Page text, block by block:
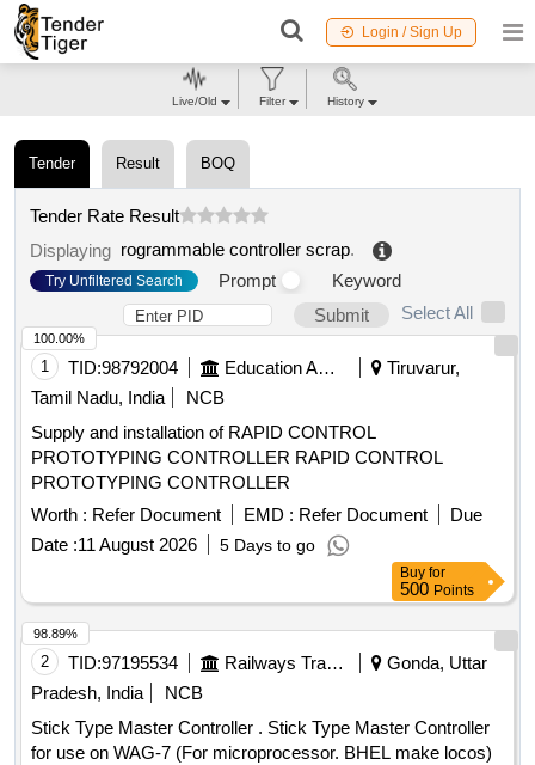
Login / Sign Up
Tender Result BOQ
Tender Rate Result
Displaying rogrammable controller scrap.
Try Unfiltered Search Prompt
Keyword
Submit
Select All
1 TID:98792004 Education And Research Institute
Tiruvarur,
Tamil Nadu, India
NCB
Supply and installation of RAPID CONTROL
PROTOTYPING CONTROLLER RAPID CONTROL
PROTOTYPING CONTROLLER
Worth : Refer Document EMD : Refer Document
Due
Date :11 August 2026 5 Days to go
100.00%
Buy for
500 Points
2 TID:97195534 Railways Transport Services
Gonda, Uttar
Pradesh, India
NCB
Stick Type Master Controller . Stick Type Master Controller
for use on WAG-7 (For microprocessor. BHEL make locos)
98.89%
Live/Old Filter History